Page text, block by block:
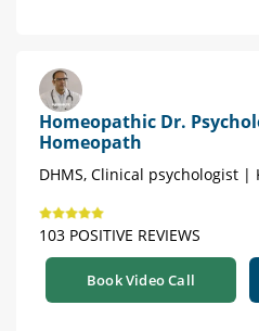
Homeopathic Dr.
Homeopath
DHMS, Clinical psychologist |
103 POSITIVE REVIEWS
Book Video Call